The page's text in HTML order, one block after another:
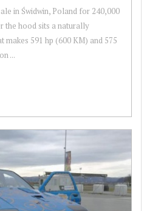
in Świdwin, Poland for 240,000
the hood sits a naturally
makes 591 hp (600 KM) and 575
...